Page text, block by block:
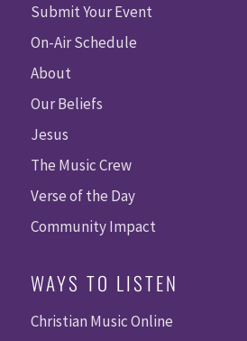
Submit Your Event
On-Air Schedule
About
Our Beliefs
Jesus
The Music Crew
Verse of the Day
Community Impact
WAYS TO LISTEN
Christian Music Online